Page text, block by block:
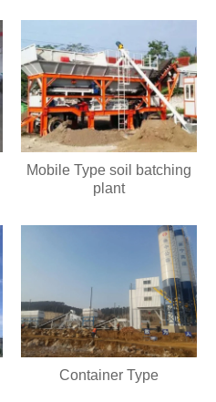
Mobile Type soil batching
plant
Container Type